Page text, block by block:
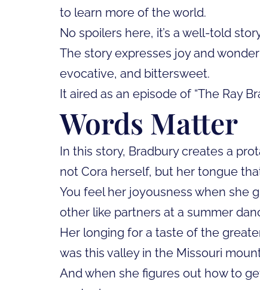
to learn more of the world.
No spoilers here, it’s a well-told
The story expresses joy and
evocative, and bittersweet.
It aired as an episode of “The Ray
Words Matter
In this story, Bradbury creates a
not Cora herself, but her tongue
You feel her joyousness when she
other like partners at a summer
Her longing for a taste of the
was this valley in the Missouri
And when she figures out how to